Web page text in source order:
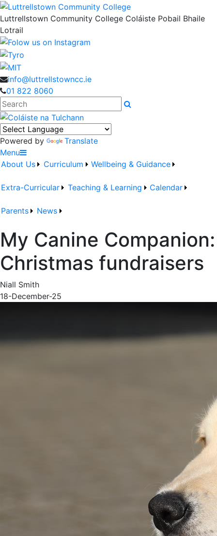
Luttrellstown Community College Coláiste Pobail Bhaile
Lotrail
info@luttrellstowncc.ie
01 822 8060
Search
Powered by
Translate
Menu
About Us
Curriculum Wellbeing & Guidance
Extra-Curricular Teaching & Learning Calendar
Parents News
My Canine Companion:
Christmas fundraisers
Niall Smith
18-December-25